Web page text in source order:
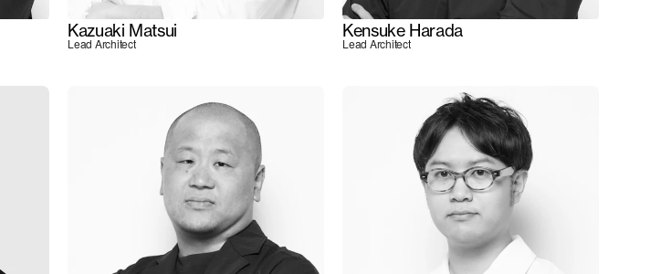
Kazuaki Matsui
Lead Architect
Kensuke Harada
Lead Architect